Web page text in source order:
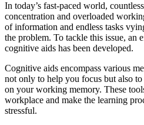
In today’s fast-paced world,
concentration and overloaded
of information and endless tasks
the problem. To tackle this issue, an
cognitive aids has been developed.
Cognitive aids encompass various
not only to help you focus but also
on your working memory. These
workplace and make the learning
stressful.